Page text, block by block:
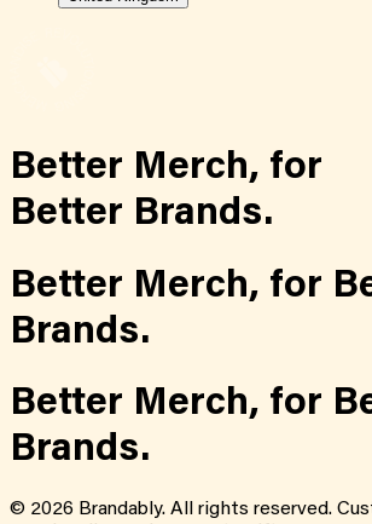
Better Merch, for
Better Brands.
Better Merch, for
Brands.
Better Merch, for
Brands.
© 2026 Brandably. All rights reserved.